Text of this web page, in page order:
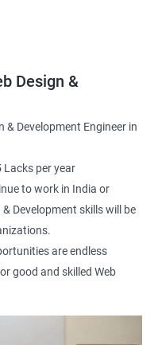
and development complete
Student Feedback
Design &
& Development Engineer in
Lacks per year
to work in India or
Development skills will be
are endless
good and skilled Web